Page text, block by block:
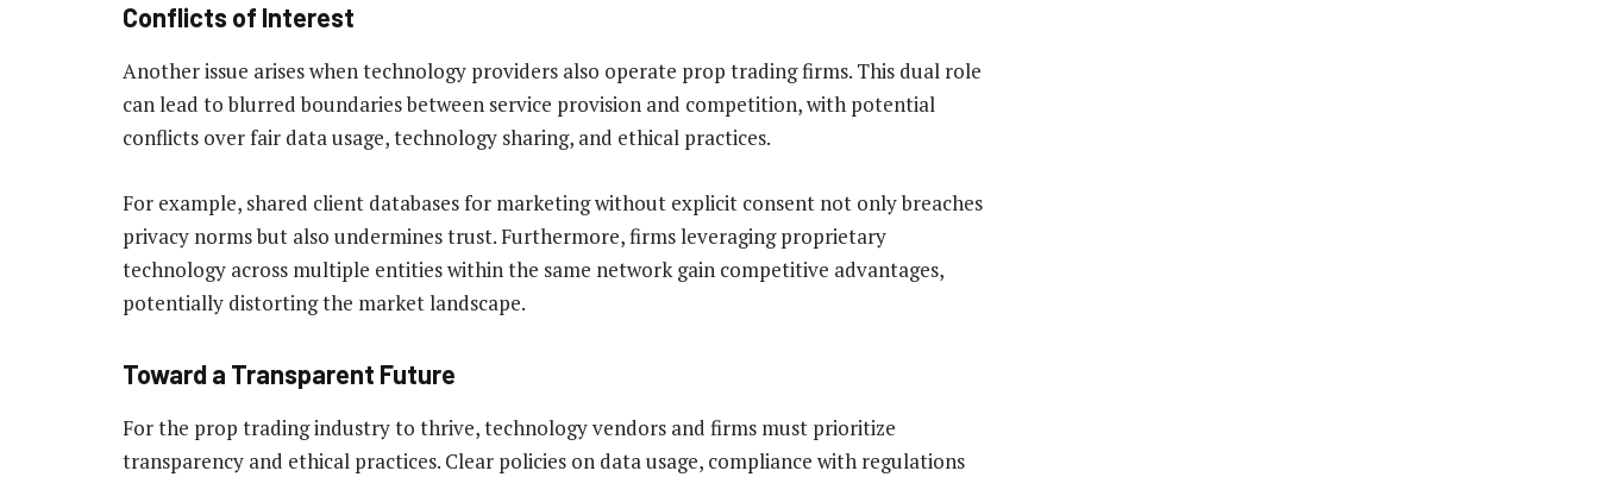
Conflicts of Interest
Another issue arises when technology providers also operate prop trading firms. This dual role
can lead to blurred boundaries between service provision and competition, with potential
conflicts over fair data usage, technology sharing, and ethical practices.
For example, shared client databases for marketing without explicit consent not only breaches
privacy norms but also undermines trust. Furthermore, firms leveraging proprietary
technology across multiple entities within the same network gain competitive advantages,
potentially distorting the market landscape.
Toward a Transparent Future
For the prop trading industry to thrive, technology vendors and firms must prioritize
transparency and ethical practices. Clear policies on data usage, compliance with regulations